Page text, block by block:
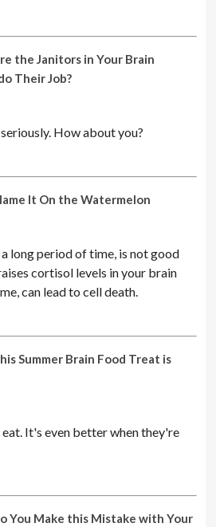
the Janitors in Your Brain
Their Job?
How about you?
It On the Watermelon
long period of time, is not good
cortisol levels in your brain
can lead to cell death.
Summer Brain Food Treat is
It's even better when they're
You Make this Mistake with Your